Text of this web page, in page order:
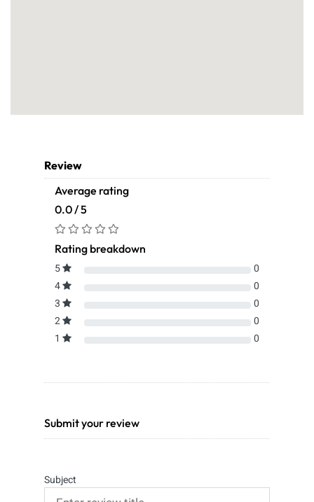
Review
Average rating
0.0 / 5
Rating breakdown
5
0
4
0
3
0
2
0
1
0
Submit your review
Subject